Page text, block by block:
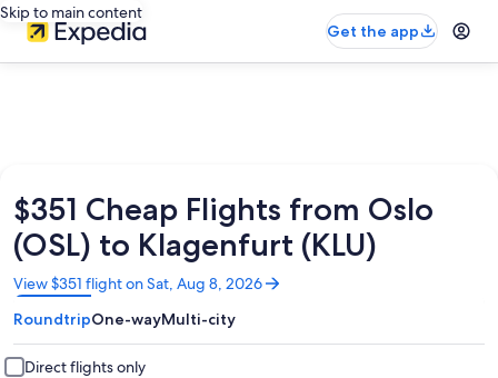
Skip to main content
Get the app
$351 Cheap Flights from Oslo
(OSL) to Klagenfurt (KLU)
View $351 flight on Sat, Aug 8, 2026
Opens
in
a
new
window
RoundtripOne-wayMulti-city
Direct flights only